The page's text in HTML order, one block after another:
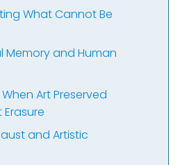
What Cannot Be
Memory and Human
Art Preserved
and Artistic